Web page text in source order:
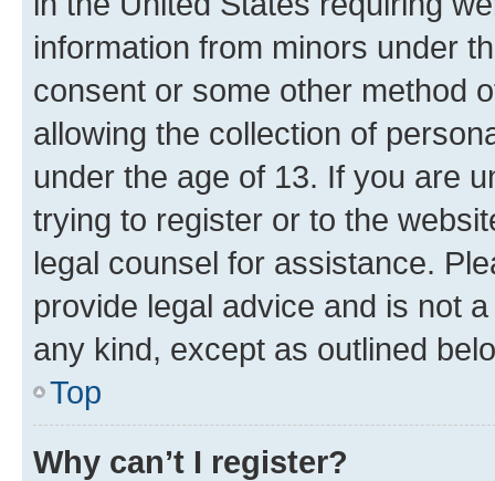
information from minors under
consent or some other method
allowing the collection of
under the age of 13. If you are
trying to register or to the
legal counsel for assistance.
provide legal advice and is not
any kind, except as outlined
Top
Why can’t I register?